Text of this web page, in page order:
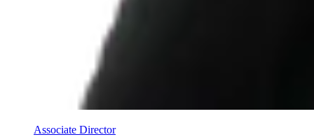
Associate Director